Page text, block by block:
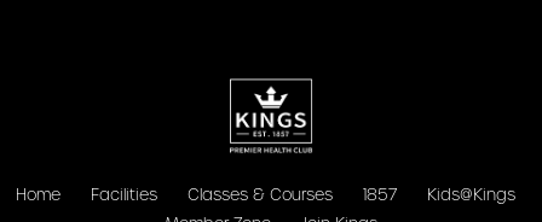
Home Facilities Classes & Courses 1857
Kids@Kings